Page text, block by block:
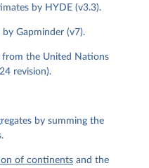
by HYDE (v3.3).
Gapminder (v7).
the United Nations
revision).
by summing the
of continents and the